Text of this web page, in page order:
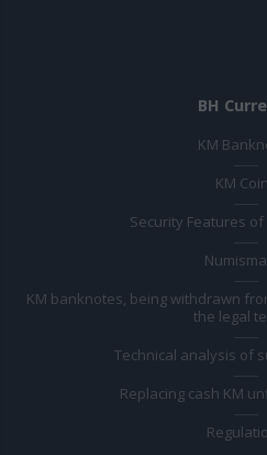
BH
KM
KM
Security Features
KM banknotes, being withdrawn
the legal
Technical analysis of
Replacing cash KM